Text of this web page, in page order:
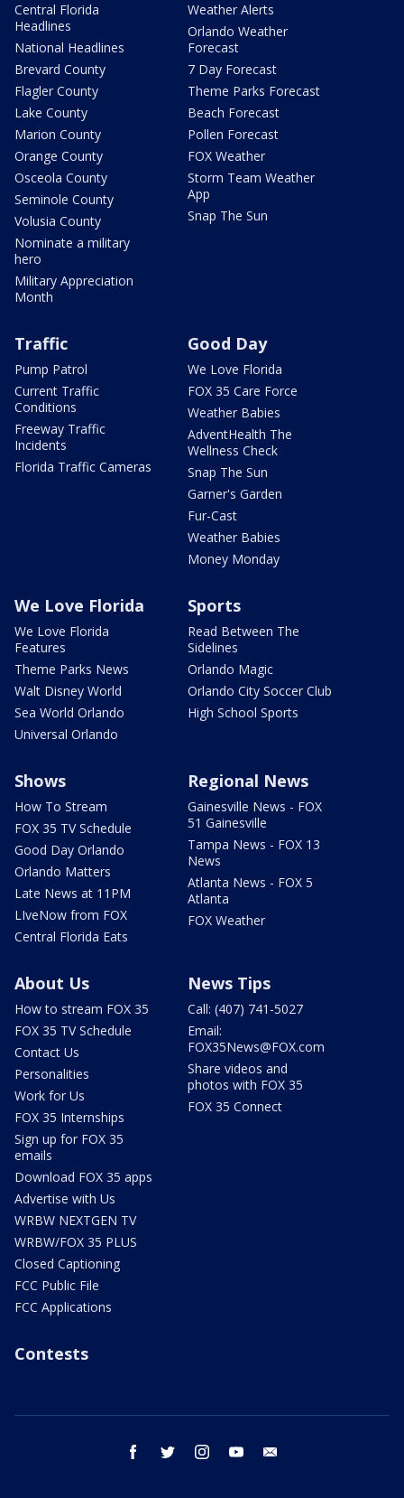
Central Florida
Headlines
National Headlines
Brevard County
Flagler County
Lake County
Marion County
Orange County
Osceola County
Seminole County
Volusia County
Nominate a military
hero
Military Appreciation
Month
Weather Alerts
Orlando Weather
Forecast
7 Day Forecast
Theme Parks Forecast
Beach Forecast
Pollen Forecast
FOX Weather
Storm Team Weather
App
Snap The Sun
Traffic
Pump Patrol
Current Traffic
Conditions
Freeway Traffic
Incidents
Florida Traffic Cameras
Good Day
We Love Florida
FOX 35 Care Force
Weather Babies
AdventHealth The
Wellness Check
Snap The Sun
Garner's Garden
Fur-Cast
Weather Babies
Money Monday
We Love Florida
We Love Florida
Features
Theme Parks News
Walt Disney World
Sea World Orlando
Universal Orlando
Sports
Read Between The
Sidelines
Orlando Magic
Orlando City Soccer Club
High School Sports
Shows
How To Stream
FOX 35 TV Schedule
Good Day Orlando
Orlando Matters
Late News at 11PM
LIveNow from FOX
Central Florida Eats
Regional News
Gainesville News - FOX
51 Gainesville
Tampa News - FOX 13
News
Atlanta News - FOX 5
Atlanta
FOX Weather
About Us
How to stream FOX 35
FOX 35 TV Schedule
Contact Us
Personalities
Work for Us
FOX 35 Internships
Sign up for FOX 35
emails
Download FOX 35 apps
Advertise with Us
WRBW NEXTGEN TV
WRBW/FOX 35 PLUS
Closed Captioning
FCC Public File
FCC Applications
News Tips
Call: (407) 741-5027
Email:
FOX35News@FOX.com
Share videos and
photos with FOX 35
FOX 35 Connect
Contests
facebook twitter instagram youtube